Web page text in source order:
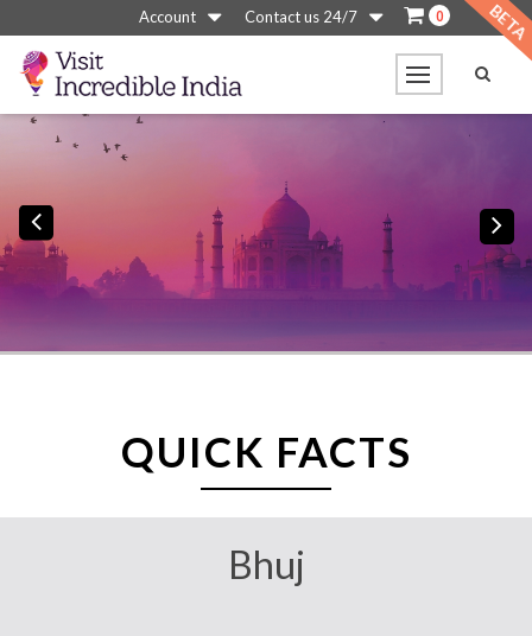
Account Contact us 24/7 0
Previous
QUICK FACTS
Bhuj